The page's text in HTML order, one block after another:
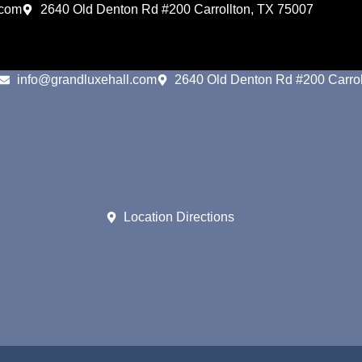
2640 Old Denton Rd #200 Carrollton, TX 75007
info@grandluxehall.com 2640 Old Denton Rd #200
Location Directions